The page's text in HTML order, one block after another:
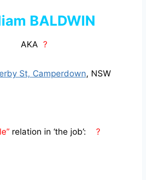
BALDWIN
AKA ?
St, Camperdown, NSW
relation in ‘the job’: ?